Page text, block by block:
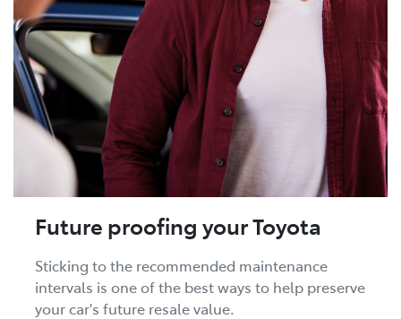
Future proofing your Toyota
Sticking to the recommended maintenance
intervals is one of the best ways to help preserve
your car's future resale value.